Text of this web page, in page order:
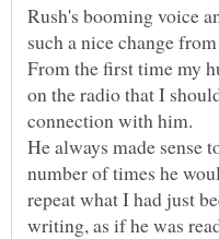
Rush's booming voice
such a nice change
From the first time my
on the radio that I
connection with him.
He always made sense
number of times he
repeat what I had just
writing, as if he was